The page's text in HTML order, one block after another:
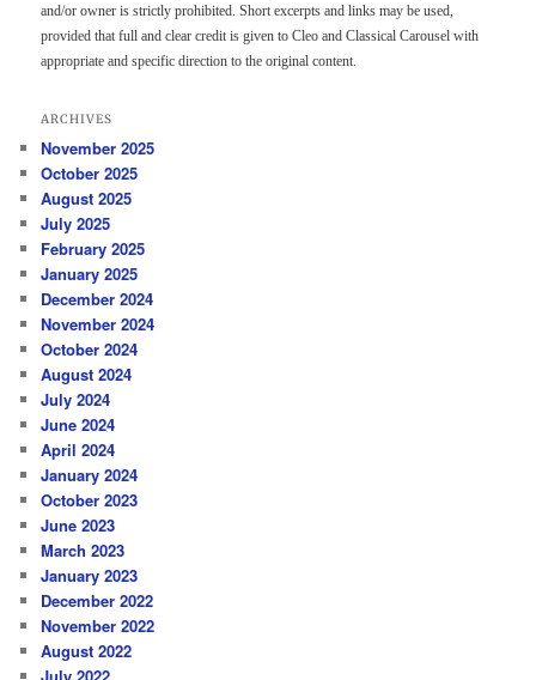
and/or owner is strictly prohibited. Short excerpts and links may be used,
provided that full and clear credit is given to Cleo and Classical Carousel with
appropriate and specific direction to the original content.
ARCHIVES
November 2025
October 2025
August 2025
July 2025
February 2025
January 2025
December 2024
November 2024
October 2024
August 2024
July 2024
June 2024
April 2024
January 2024
October 2023
June 2023
March 2023
January 2023
December 2022
November 2022
August 2022